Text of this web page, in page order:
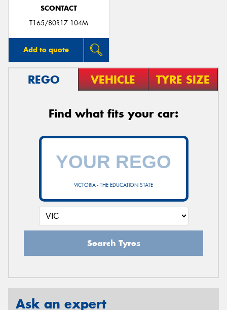
SCONTACT
T165/80R17 104M
Add to quote
REGO VEHICLE TYRE SIZE
Find what fits your car:
VICTORIA - THE EDUCATION STATE
Search Tyres
Ask an expert